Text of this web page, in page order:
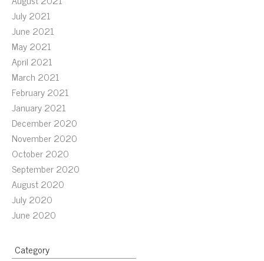
July 2021
June 2021
May 2021
April 2021
March 2021
February 2021
January 2021
December 2020
November 2020
October 2020
September 2020
August 2020
July 2020
June 2020
Category